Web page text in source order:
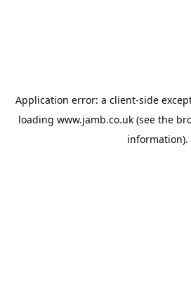
Application error: a client-side
loading www.jamb.co.uk(see the
information).